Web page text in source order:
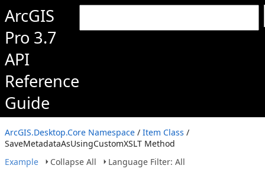
ArcGIS
Pro 3.7
API
Reference
Guide
ArcGIS.Desktop.Core Namespace / Item Class /
SaveMetadataAsUsingCustomXSLT Method
Example
Collapse All Language Filter: All